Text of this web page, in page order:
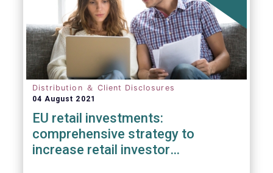
Distribution ＆ Client Disclosures
04 August 2021
EU retail investments:
comprehensive strategy to
increase retail investor